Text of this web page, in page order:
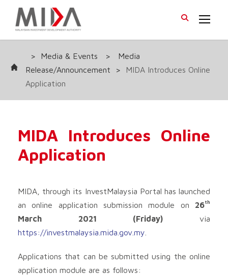
> Media & Events >
Media
Release/Announcement
>
MIDA Introduces Online
Application
MIDA Introduces Online
Application
MIDA, through its InvestMalaysia Portal has launched
an online application submission module on 26th
March 2021 (Friday) via
https://investmalaysia.mida.gov.my
Applications that can be submitted using the online
application module are as follows: